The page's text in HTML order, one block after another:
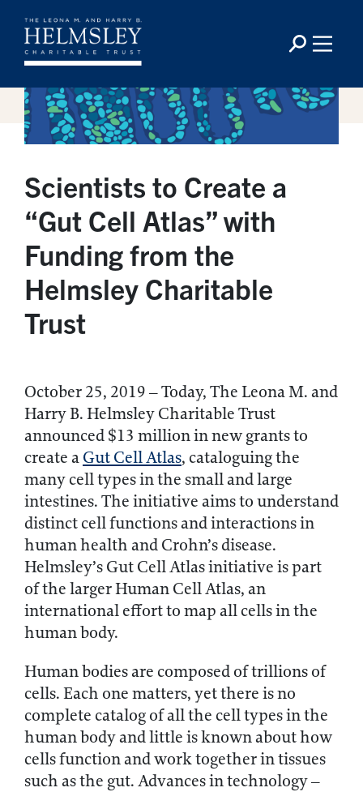
Scientists to Create a
“Gut Cell Atlas” with
Funding from the
Helmsley Charitable
Trust
October 25, 2019 – Today, The Leona M. and
Harry B. Helmsley Charitable Trust
announced $13 million in new grants to
create a Gut Cell Atlas, cataloguing the
many cell types in the small and large
intestines. The initiative aims to understand
distinct cell functions and interactions in
human health and Crohn’s disease.
Helmsley’s Gut Cell Atlas initiative is part
of the larger Human Cell Atlas, an
international effort to map all cells in the
human body.
Human bodies are composed of trillions of
cells. Each one matters, yet there is no
complete catalog of all the cell types in the
human body and little is known about how
cells function and work together in tissues
such as the gut. Advances in technology –